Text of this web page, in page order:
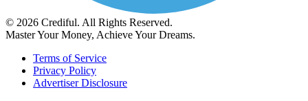
© 2026 Crediful. All Rights Reserved.
Master Your Money, Achieve Your Dreams.
Terms of Service
Privacy Policy
Advertiser Disclosure